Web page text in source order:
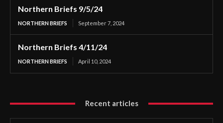
Northern Briefs 9/5/24
NORTHERN BRIEFS September 7, 2024
Northern Briefs 4/11/24
NORTHERN BRIEFS April 10, 2024
Recent articles